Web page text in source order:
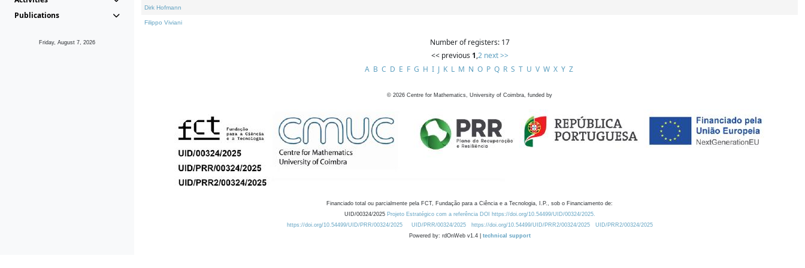
Publications
Friday, August 7, 2026
Dirk Hofmann
Filippo Viviani
Number of registers: 17
<< previous 1,2 next >>
A B C D E F G H I J K L M N O P Q R S T U V W X Y Z
© 2026 Centre for Mathematics, University of Coimbra, funded by
Financiado total ou parcialmente pela FCT, Fundação para a Ciência e a Tecnologia, I.P., sob o Financiamento de:
UID/00324/2025 Projeto Estratégico com a referência DOI https://doi.org/10.54499/UID/00324/2025.
https://doi.org/10.54499/UID/PRR/00324/2025
UID/PRR/00324/2025 https://doi.org/10.54499/UID/PRR2/00324/2025
UID/PRR2/00324/2025
Powered by: rdOnWeb v1.4 | technical support